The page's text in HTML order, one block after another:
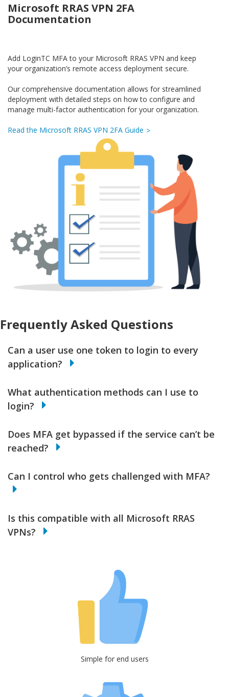
Microsoft RRAS VPN 2FA
Documentation
Add LoginTC MFA to your Microsoft RRAS VPN and keep
your organization’s remote access deployment secure.
Our comprehensive documentation allows for streamlined
deployment with detailed steps on how to configure and
manage multi-factor authentication for your organization.
Read the Microsoft RRAS VPN 2FA Guide
Frequently Asked Questions
Can a user use one token to login to every
application?
What authentication methods can I use to
login?
Does MFA get bypassed if the service can’t be
reached?
Can I control who gets challenged with MFA?
Is this compatible with all Microsoft RRAS
VPNs?
Simple for end users